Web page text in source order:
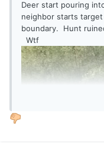
Deer start pouring
neighbor starts
boundary. Hunt
Wtf